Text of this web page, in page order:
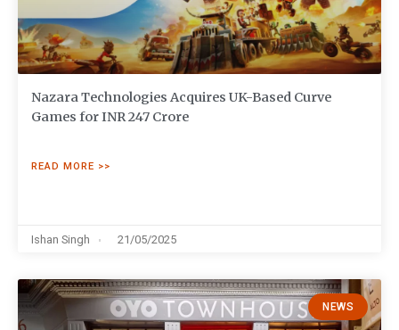
Nazara Technologies Acquires UK-Based Curve
Games for INR 247 Crore
READ MORE >>
Ishan Singh 21/05/2025
NEWS